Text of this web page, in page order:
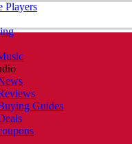
Players
Guides